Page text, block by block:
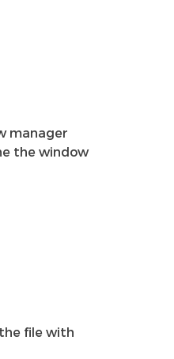
manager
the window
file with